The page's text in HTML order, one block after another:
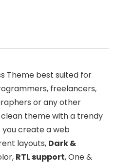
Theme best suited for
freelancers,
or any other
theme with a trendy
create a web
layouts, Dark &
RTL support, One &